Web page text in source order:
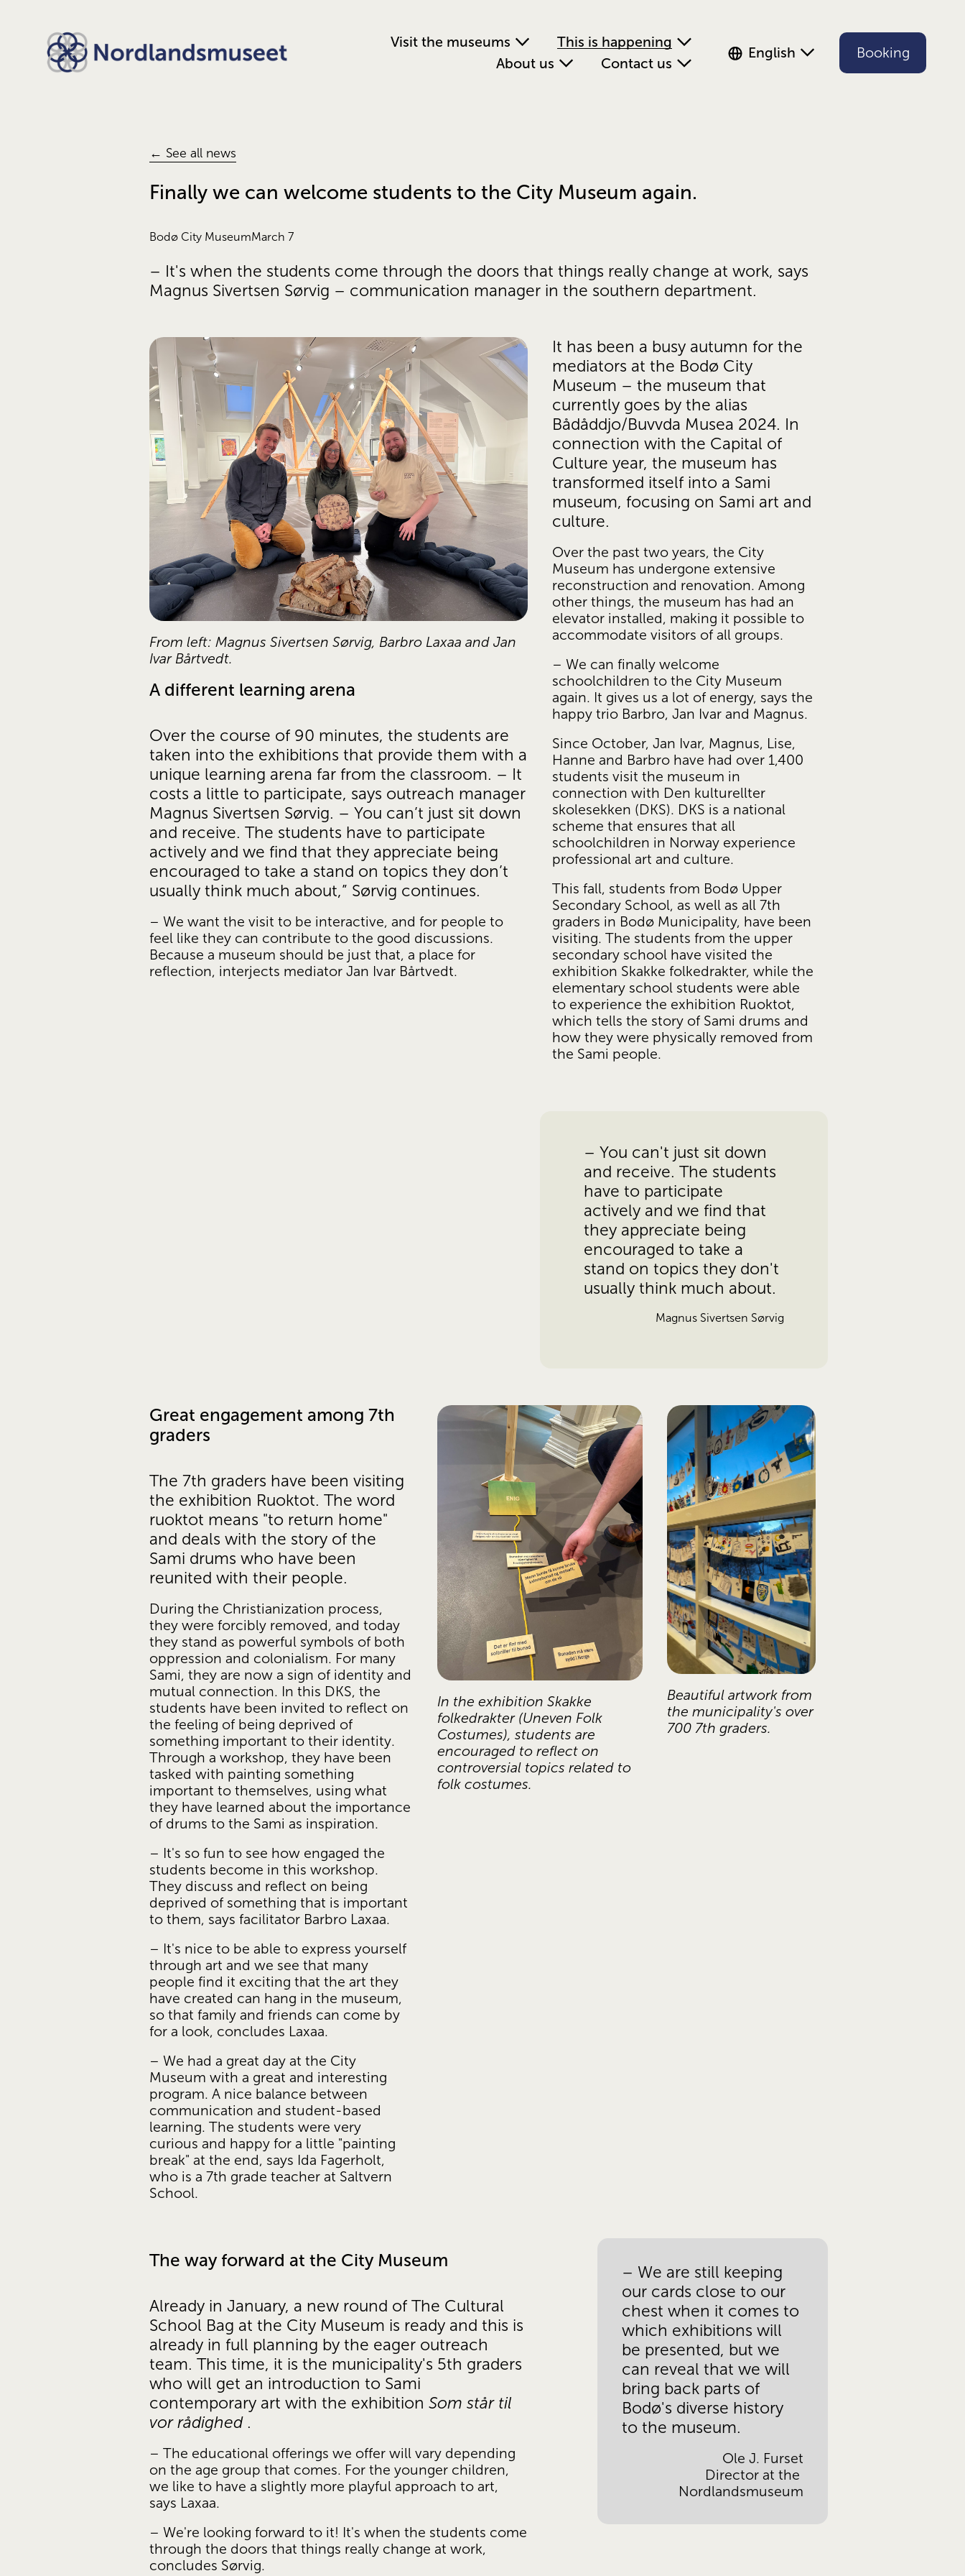
Visit the museums
This is happening
About us
Contact us
English Booking
← See all news
Finally we can welcome students to the City Museum again.
Bodø City MuseumMarch 7
– It's when the students come through the doors that things really change at work, says
Magnus Sivertsen Sørvig – communication manager in the southern department.
From left: Magnus Sivertsen Sørvig, Barbro Laxaa and Jan
Ivar Bårtvedt.
A different learning arena
Over the course of 90 minutes, the students are
taken into the exhibitions that provide them with a
unique learning arena far from the classroom. – It
costs a little to participate, says outreach manager
Magnus Sivertsen Sørvig. – You can’t just sit down
and receive. The students have to participate
actively and we find that they appreciate being
encouraged to take a stand on topics they don’t
usually think much about,” Sørvig continues.
– We want the visit to be interactive, and for people to
feel like they can contribute to the good discussions.
Because a museum should be just that, a place for
reflection, interjects mediator Jan Ivar Bårtvedt.
It has been a busy autumn for the
mediators at the Bodø City
Museum – the museum that
currently goes by the alias
Bådåddjo/Buvvda Musea 2024. In
connection with the Capital of
Culture year, the museum has
transformed itself into a Sami
museum, focusing on Sami art and
culture.
Over the past two years, the City
Museum has undergone extensive
reconstruction and renovation. Among
other things, the museum has had an
elevator installed, making it possible to
accommodate visitors of all groups.
– We can finally welcome
schoolchildren to the City Museum
again. It gives us a lot of energy, says the
happy trio Barbro, Jan Ivar and Magnus.
Since October, Jan Ivar, Magnus, Lise,
Hanne and Barbro have had over 1,400
students visit the museum in
connection with Den kulturellter
skolesekken (DKS). DKS is a national
scheme that ensures that all
schoolchildren in Norway experience
professional art and culture.
This fall, students from Bodø Upper
Secondary School, as well as all 7th
graders in Bodø Municipality, have been
visiting. The students from the upper
secondary school have visited the
exhibition Skakke folkedrakter, while the
elementary school students were able
to experience the exhibition Ruoktot,
which tells the story of Sami drums and
how they were physically removed from
the Sami people.
– You can't just sit down
and receive. The students
have to participate
actively and we find that
they appreciate being
encouraged to take a
stand on topics they don't
usually think much about.
Magnus Sivertsen Sørvig
Great engagement among 7th
graders
The 7th graders have been visiting
the exhibition Ruoktot. The word
ruoktot means "to return home"
and deals with the story of the
Sami drums who have been
reunited with their people.
During the Christianization process,
they were forcibly removed, and today
they stand as powerful symbols of both
oppression and colonialism. For many
Sami, they are now a sign of identity and
mutual connection. In this DKS, the
students have been invited to reflect on
the feeling of being deprived of
something important to their identity.
Through a workshop, they have been
tasked with painting something
important to themselves, using what
they have learned about the importance
of drums to the Sami as inspiration.
– It's so fun to see how engaged the
students become in this workshop.
They discuss and reflect on being
deprived of something that is important
to them, says facilitator Barbro Laxaa.
– It's nice to be able to express yourself
through art and we see that many
people find it exciting that the art they
have created can hang in the museum,
so that family and friends can come by
for a look, concludes Laxaa.
– We had a great day at the City
Museum with a great and interesting
program. A nice balance between
communication and student-based
learning. The students were very
curious and happy for a little "painting
break" at the end, says Ida Fagerholt,
who is a 7th grade teacher at Saltvern
School.
In the exhibition Skakke
folkedrakter (Uneven Folk
Costumes), students are
encouraged to reflect on
controversial topics related to
folk costumes.
Beautiful artwork from
the municipality's over
700 7th graders.
The way forward at the City Museum
Already in January, a new round of The Cultural
School Bag at the City Museum is ready and this is
already in full planning by the eager outreach
team. This time, it is the municipality's 5th graders
who will get an introduction to Sami
contemporary art with the exhibition Som står til
vor rådighed .
– The educational offerings we offer will vary depending
on the age group that comes. For the younger children,
we like to have a slightly more playful approach to art,
says Laxaa.
– We're looking forward to it! It's when the students come
through the doors that things really change at work,
concludes Sørvig.
– We are still keeping
our cards close to our
chest when it comes to
which exhibitions will
be presented, but we
can reveal that we will
bring back parts of
Bodø's diverse history
to the museum.
Ole J. Furset
Nordlandsmuseum